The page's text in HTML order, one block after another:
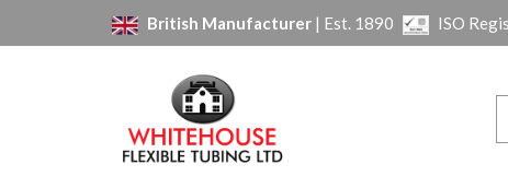
British Manufacturer | Est. 1890 ISO